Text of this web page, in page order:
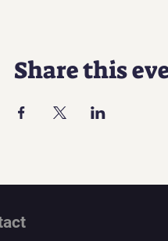
Share this